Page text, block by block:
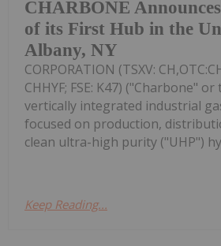
CHARBONE
of its First Hub in the
Albany, NY
CORPORATION (TSXV:
CHHYF; FSE: K47) ("Charbone"
vertically integrated industrial
focused on production,
clean ultra-high purity ("UHP")
Keep Reading...